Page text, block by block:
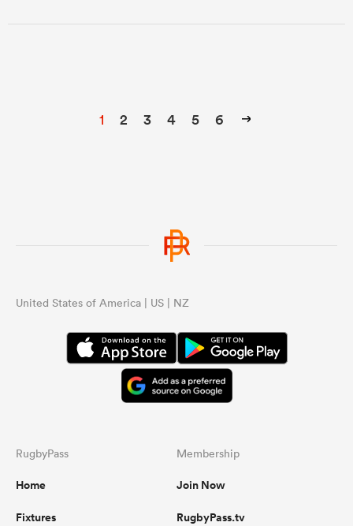
1 2 3 4 5 6
United States of America | US | NZ
RugbyPass
Home
Fixtures
Membership
Join Now
RugbyPass.tv